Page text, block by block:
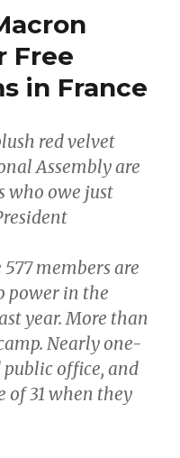
Free
in France
red velvet
Assembly are
who owe just
members are
power in the
year. More than
Nearly one-
office, and
of 31 when they